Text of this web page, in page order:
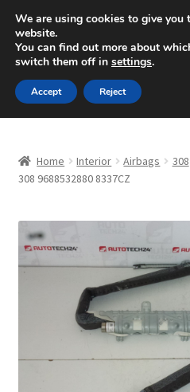
SHIPPING starting at 6
Mon-Fri 9 a.m. - 4 p.m.
Skip
to
navigation
Skip
to
content
About Us
CommerceOps OS
Home Interior Airbags 308
308 9688532880 8337CZ
We are using cookies to give you
website.
You can find out more about
switch them off in settings.
Accept Reject